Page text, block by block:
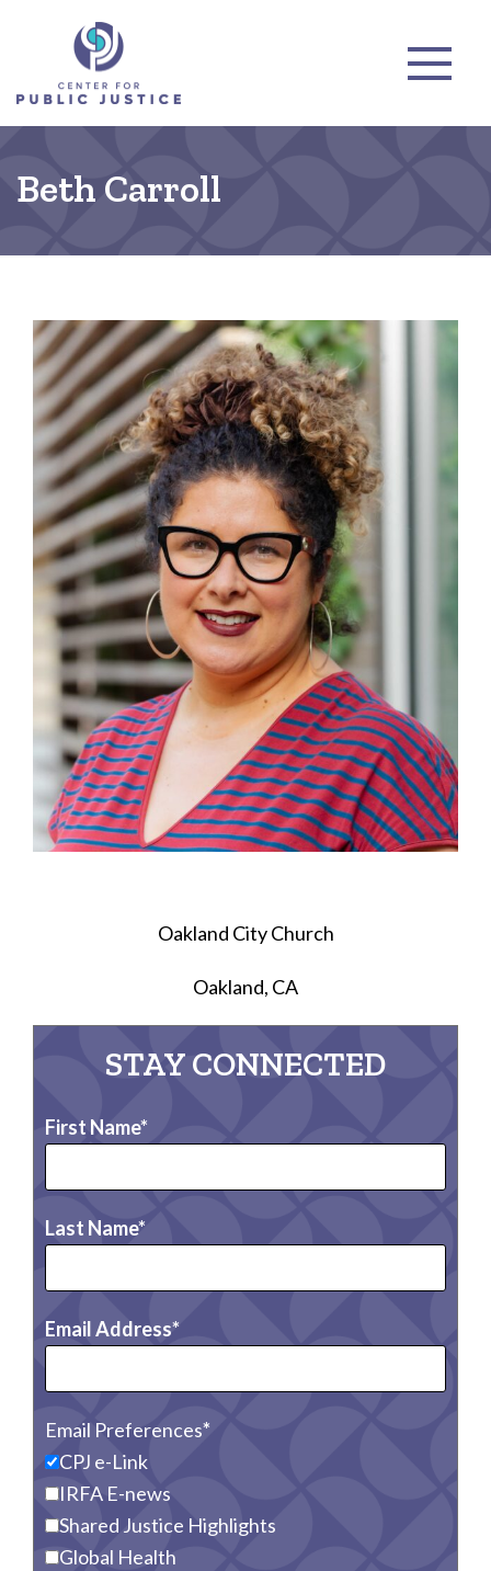
Beth Carroll
Oakland City Church
Oakland, CA
STAY CONNECTED
First Name
Last Name
Email Address
Email Preferences
CPJ e-Link
IRFA E-news
Shared Justice Highlights
Global Health